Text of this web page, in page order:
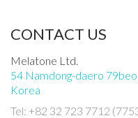
CONTACT US
Melatone Ltd.
54 Namdong-daero
Korea
Tel: +82 32 723 7712